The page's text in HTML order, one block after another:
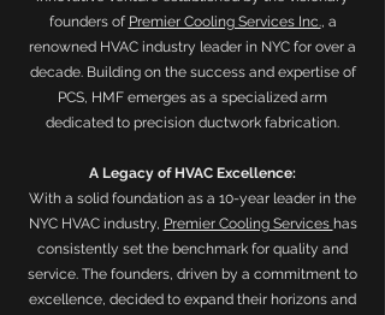
founders of Premier Cooling Services Inc., a
renowned HVAC industry leader in NYC for over a
decade. Building on the success and expertise of
PCS, HMF emerges as a specialized arm
dedicated to precision ductwork fabrication.
A Legacy of HVAC Excellence:
With a solid foundation as a 10-year leader in the
NYC HVAC industry, Premier Cooling Services has
consistently set the benchmark for quality and
service. The founders, driven by a commitment to
excellence, decided to expand their horizons and